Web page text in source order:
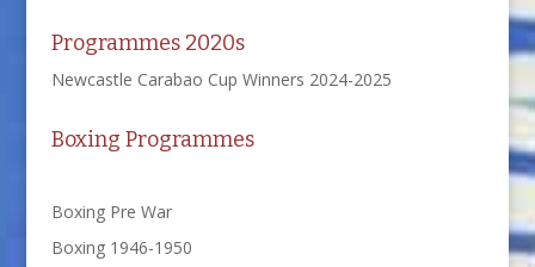
Programmes 2020s
Newcastle Carabao Cup Winners 2024-2025
Boxing Programmes
Boxing Pre War
Boxing 1946-1950